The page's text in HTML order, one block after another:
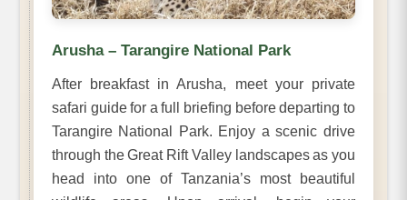
Arusha – Tarangire National Park
After breakfast in Arusha, meet your private
safari guide for a full briefing before departing to
Tarangire National Park. Enjoy a scenic drive
through the Great Rift Valley landscapes as you
head into one of Tanzania’s most beautiful